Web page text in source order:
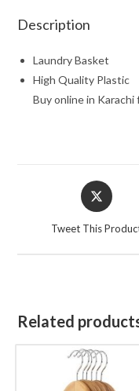
Description
Laundry Basket
High Quality Plastic
Buy online in Karachi
Opens
in
Tweet This
Related